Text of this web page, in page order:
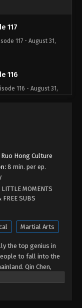
117
117 - August 31,
116
116 - August 31,
115
114
114 - August 31,
113 - August 31,
112
112 - August 31,
Ruo Hong Culture
8 min. per ep.
LITTLE MOMENTS
FREE SUBS
Martial Arts
the top genius in
to fall into the
Qin Chen,
the power of the